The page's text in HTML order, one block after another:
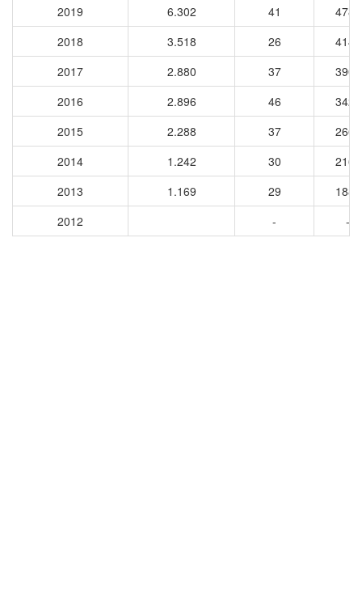
2019
6.302 41
4781
2018
3.518 26
4143
2017
2.880 37
3905
2016
2.896 46
3425
2015
2.288 37
2668
2014
1.242 30
2160
2013
1.169 29
1886
2012
- -